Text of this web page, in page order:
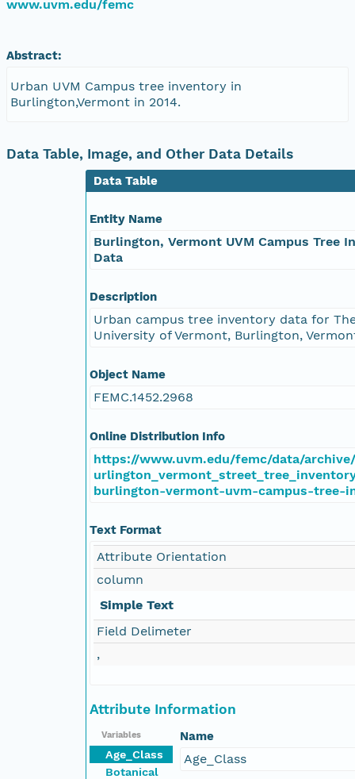
www.uvm.edu/femc
Abstract:
Urban UVM Campus tree inventory in
Burlington,Vermont in 2014.
Data Table, Image, and Other Data Details
Data Table
Entity Name
Burlington, Vermont UVM Campus Tree
Data
Description
Urban campus tree inventory data for
University of Vermont, Burlington,
Object Name
FEMC.1452.2968
Online Distribution Info
https://www.uvm.edu/femc/data/
burlington-vermont-uvm-campus-tree-
Text Format
Attribute Orientation
column
Simple Text
Field Delimeter
,
Attribute Information
Variables
Age_Class
Botanical
Name
Age_Class